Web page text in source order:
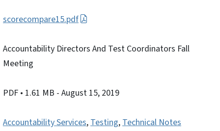
scorecompare15.pdf
Accountability Directors And Test Coordinators Fall
Meeting
PDF • 1.61 MB - August 15, 2019
Accountability Services, Testing, Technical Notes